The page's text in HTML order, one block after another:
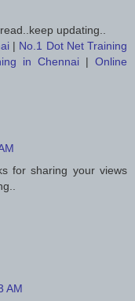
updating..
| No.1 Dot Net Training
in Chennai | Online
for sharing your views
AM